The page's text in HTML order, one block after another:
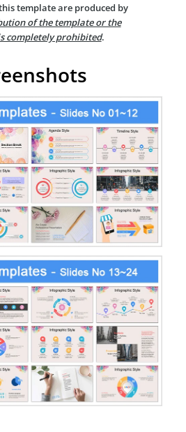
template are produced by
of the template or the
completely prohibited.